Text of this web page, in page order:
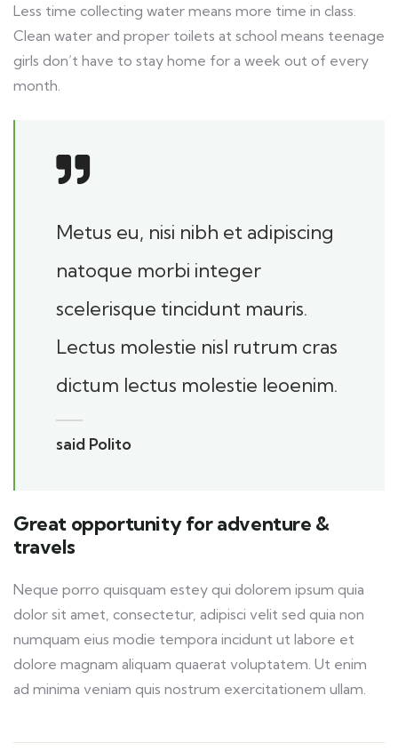
Less time collecting water means more time in class.
Clean water and proper toilets at school means teenage
girls don’t have to stay home for a week out of every
month.
Metus eu, nisi nibh et adipiscing
natoque morbi integer
scelerisque tincidunt mauris.
Lectus molestie nisl rutrum cras
dictum lectus molestie leoenim.
said Polito
Great opportunity for adventure &
travels
Neque porro quisquam estey qui dolorem ipsum quia
dolor sit amet, consectetur, adipisci velit sed quia non
numquam eius modie tempora incidunt ut labore et
dolore magnam aliquam quaerat voluptatem. Ut enim
ad minima veniam quis nostrum exercitationem ullam.